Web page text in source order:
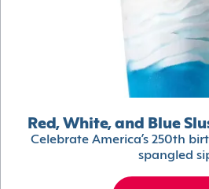
Red, White, and Blue
Celebrate America’s 250th
spangled